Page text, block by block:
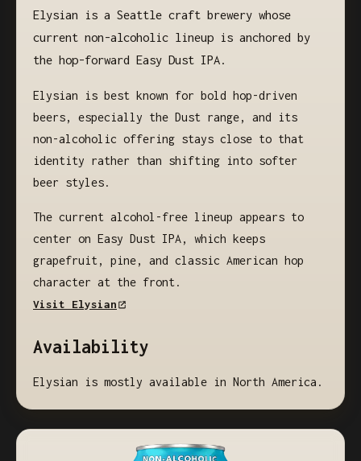
Elysian is a Seattle craft brewery whose
current non-alcoholic lineup is anchored by
the hop-forward Easy Dust IPA.
Elysian is best known for bold hop-driven
beers, especially the Dust range, and its
non-alcoholic offering stays close to that
identity rather than shifting into softer
beer styles.
The current alcohol-free lineup appears to
center on Easy Dust IPA, which keeps
grapefruit, pine, and classic American hop
character at the front.
Visit Elysian
Availability
Elysian is mostly available in North America.